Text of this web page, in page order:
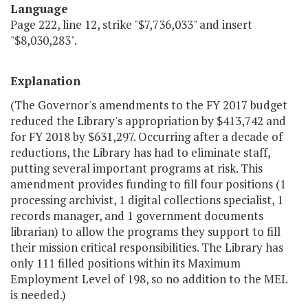
Language
Page 222, line 12, strike "$7,736,033" and insert
"$8,030,283".
Explanation
(The Governor's amendments to the FY 2017 budget
reduced the Library's appropriation by $413,742 and
for FY 2018 by $631,297. Occurring after a decade of
reductions, the Library has had to eliminate staff,
putting several important programs at risk. This
amendment provides funding to fill four positions (1
processing archivist, 1 digital collections specialist, 1
records manager, and 1 government documents
librarian) to allow the programs they support to fill
their mission critical responsibilities. The Library has
only 111 filled positions within its Maximum
Employment Level of 198, so no addition to the MEL
is needed.)